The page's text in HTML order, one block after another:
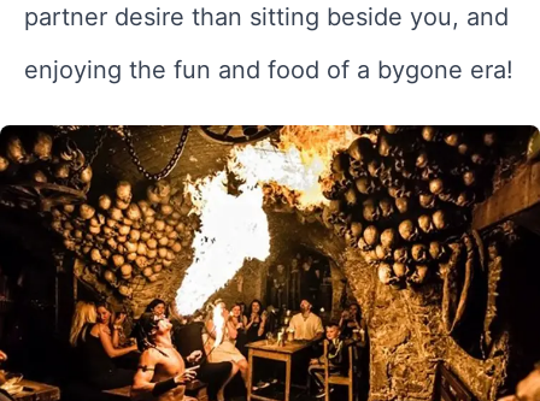
partner desire than sitting beside you, and
enjoying the fun and food of a bygone era!